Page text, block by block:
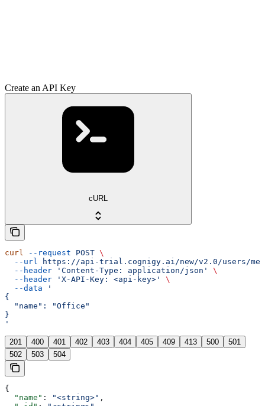
Create an API Key
cURL
curl --request POST \
  --url
https://api-trial.cognigy.ai/new/v2.0/users/me/
  --header
'Content-Type: application/json'
\
  --header
'X-API-Key: <api-key>'
\
  --data
'
{
  "name": "Office"
}
'
201 400 401 402 403 404 405 409 413 500
501
502
503 504
{
  "name"
: "<string>" ,